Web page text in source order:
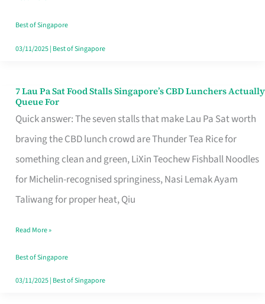
the
Runaround
Best of Singapore
03/11/2025| Best of Singapore
7 Lau Pa Sat Food Stalls Singapore’s CBD Lunchers Actually
Queue For
Quick answer: The seven stalls that make Lau Pa Sat worth
braving the CBD lunch crowd are Thunder Tea Rice for
something clean and green, LiXin Teochew Fishball Noodles
for Michelin-recognised springiness, Nasi Lemak Ayam
Taliwang for proper heat, Qiu
7
Lau
Pa
Sat
Food
Stalls
CBD
Lunchers
Actually
Read More »
Best of Singapore
03/11/2025| Best of Singapore